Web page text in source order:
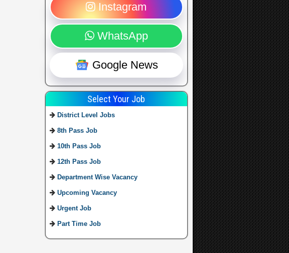
Instagram
WhatsApp
Google News
Select Your Job
District Level Jobs
8th Pass Job
10th Pass Job
12th Pass Job
Department Wise Vacancy
Upcoming Vacancy
Urgent Job
Part Time Job